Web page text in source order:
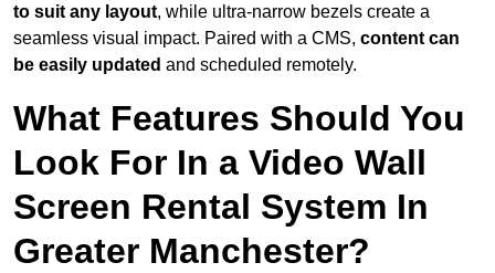
to suit any layout, while ultra-narrow bezels create a
seamless visual impact. Paired with a CMS, content can
be easily updated and scheduled remotely.
What Features Should You
Look For In a Video Wall
Screen Rental System In
Greater Manchester?